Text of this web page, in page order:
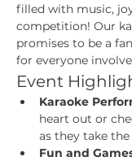
filled with music,
competition! Our
promises to be a
for everyone
Event
Karaoke
heart out or
as they take the
Fun and